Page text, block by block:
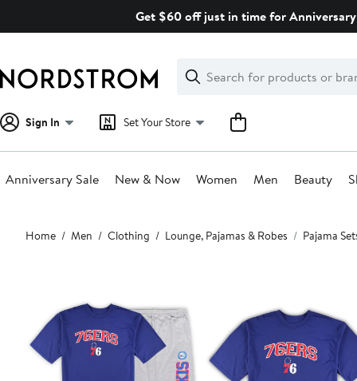
Get $60 off just in time for
Search
Clear
Clear
Search
Sign In Set Your Store
Anniversary Sale New & Now Women Men Beauty
Main
content
Home Men Clothing Lounge, Pajamas & Robes Pajama